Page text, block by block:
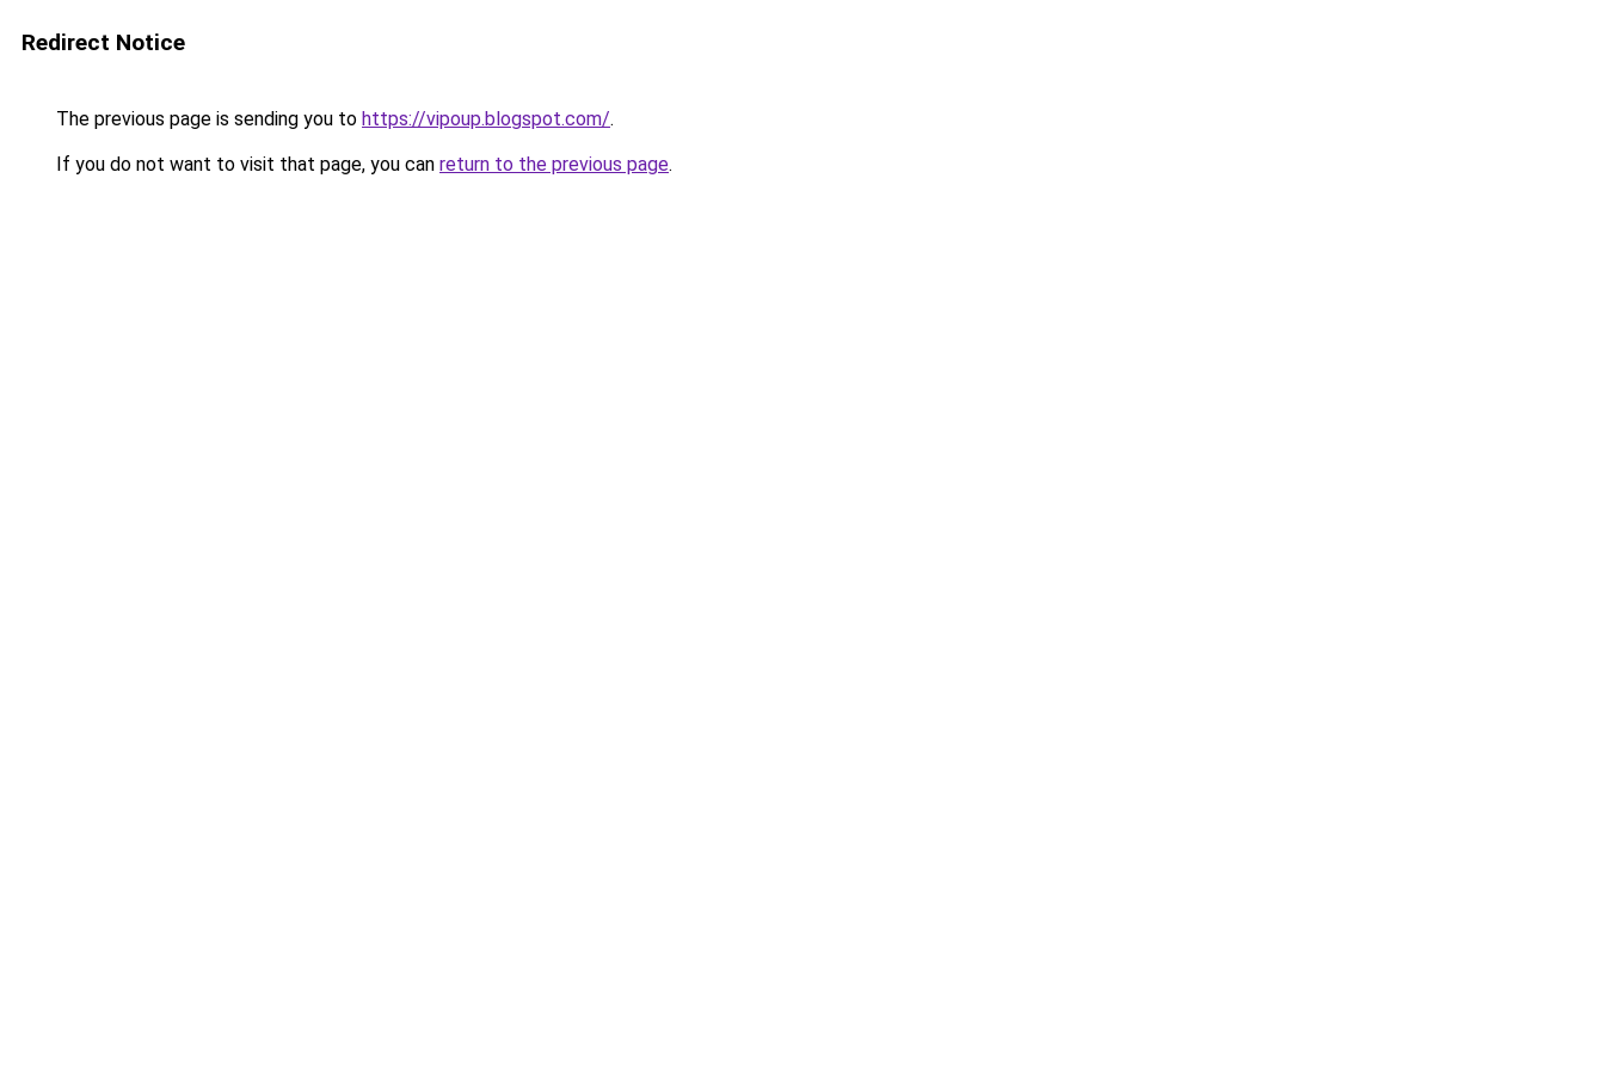
Redirect Notice
The previous page is sending you to https://vipoup.blogspot.com/.
If you do not want to visit that page, you can return to the previous page.